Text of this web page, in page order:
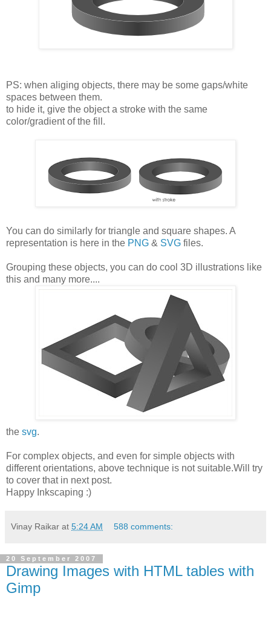
PS: when aliging objects, there may be some gaps/white
spaces between them.
to hide it, give the object a stroke with the same
color/gradient of the fill.
You can do similarly for triangle and square shapes. A
representation is here in the PNG & SVG files.
Grouping these objects, you can do cool 3D illustrations like
this and many more....
the svg.
For complex objects, and even for simple objects with
different orientations, above technique is not suitable.Will try
to cover that in next post.
Happy Inkscaping :)
Vinay Raikar at 5:24 AM 588 comments:
20 September 2007
Drawing Images with HTML tables with
Gimp